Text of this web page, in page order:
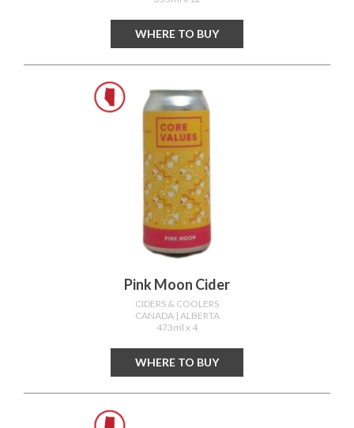
WHERE TO BUY
Pink Moon Cider
CIDERS & COOLERS
CANADA | ALBERTA
473ml x 4
WHERE TO BUY